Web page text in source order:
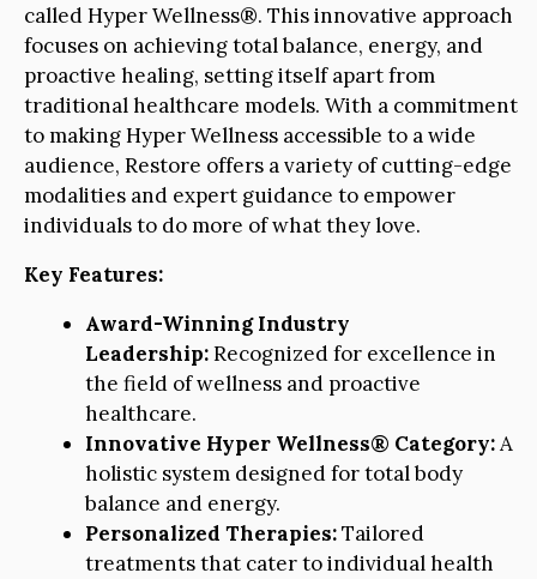
called Hyper Wellness®. This innovative approach
focuses on achieving total balance, energy, and
proactive healing, setting itself apart from
traditional healthcare models. With a commitment
to making Hyper Wellness accessible to a wide
audience, Restore offers a variety of cutting-edge
modalities and expert guidance to empower
individuals to do more of what they love.
Key Features:
Award-Winning Industry
Leadership:Recognized for excellence in
the field of wellness and proactive
healthcare.
Innovative Hyper Wellness® Category:A
holistic system designed for total body
balance and energy.
Personalized Therapies:Tailored
treatments that cater to individual health